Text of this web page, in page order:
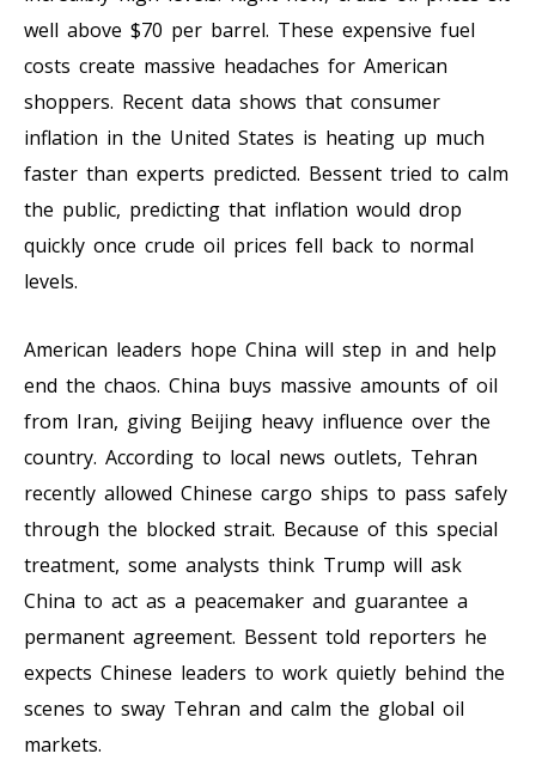
well above $70 per barrel. These expensive fuel
costs create massive headaches for American
shoppers. Recent data shows that consumer
inflation in the United States is heating up much
faster than experts predicted. Bessent tried to calm
the public, predicting that inflation would drop
quickly once crude oil prices fell back to normal
levels.
American leaders hope China will step in and help
end the chaos. China buys massive amounts of oil
from Iran, giving Beijing heavy influence over the
country. According to local news outlets, Tehran
recently allowed Chinese cargo ships to pass safely
through the blocked strait. Because of this special
treatment, some analysts think Trump will ask
China to act as a peacemaker and guarantee a
permanent agreement. Bessent told reporters he
expects Chinese leaders to work quietly behind the
scenes to sway Tehran and calm the global oil
markets.